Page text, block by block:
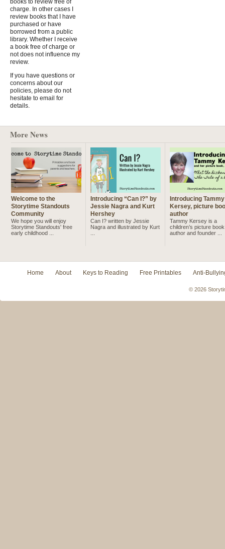
books to review free of
charge. In other cases I
review books that I have
purchased or have
borrowed from a public
library. Whether I receive
a book free of charge or
not does not influence my
review.
If you have questions or
concerns about our
policies, please do not
hesitate to email for
details.
More News
Welcome to the
Storytime Standouts
Community
We hope you will enjoy
Storytime Standouts' free
early childhood ...
Introducing “Can I?” by
Jessie Nagra and Kurt
Hershey
Can I? written by Jessie
Nagra and illustrated by Kurt
Introducing Tammy
Kersey, picture
author
Tammy Kersey is a
children’s picture book
author and founder ...
Home About Keys to Reading Free Printables Anti-
© 2026